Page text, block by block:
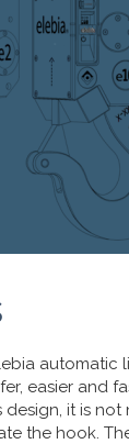
automatic
easier and
design, it is
the hook.